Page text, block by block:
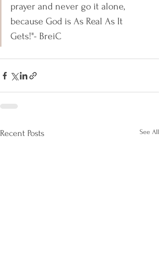
prayer and never go it alone,
because God is As Real As It
Gets!"- BreiC
Recent Posts See All